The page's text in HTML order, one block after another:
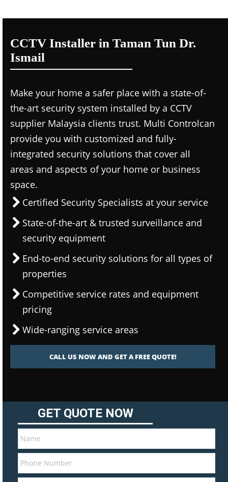
CCTV Installer in Taman Tun Dr.
Ismail
Make your home a safer place with a state-of-
the-art security system installed by a CCTV
supplier Malaysia clients trust. Multi Controlcan
provide you with customized and fully-
integrated security solutions that cover all
areas and aspects of your home or business
space.
Certified Security Specialists at your service
State-of-the-art & trusted surveillance and
security equipment
End-to-end security solutions for all types of
properties
Competitive service rates and equipment
pricing
Wide-ranging service areas
CALL US NOW AND GET A FREE QUOTE!
GET QUOTE NOW